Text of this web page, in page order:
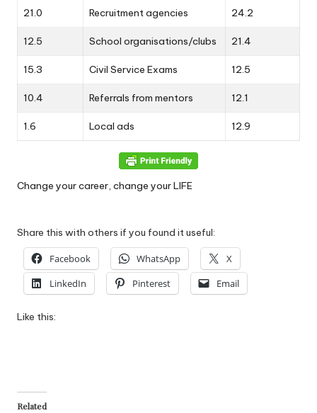
21.0 Recruitment agencies 24.2
12.5 School organisations/clubs 21.4
15.3 Civil Service Exams 12.5
10.4 Referrals from mentors 12.1
1.6 Local ads 12.9
Change your career, change your LIFE
Share this with others if you found it useful:
Facebook WhatsApp
X
LinkedIn
Pinterest Email
Like this:
Related